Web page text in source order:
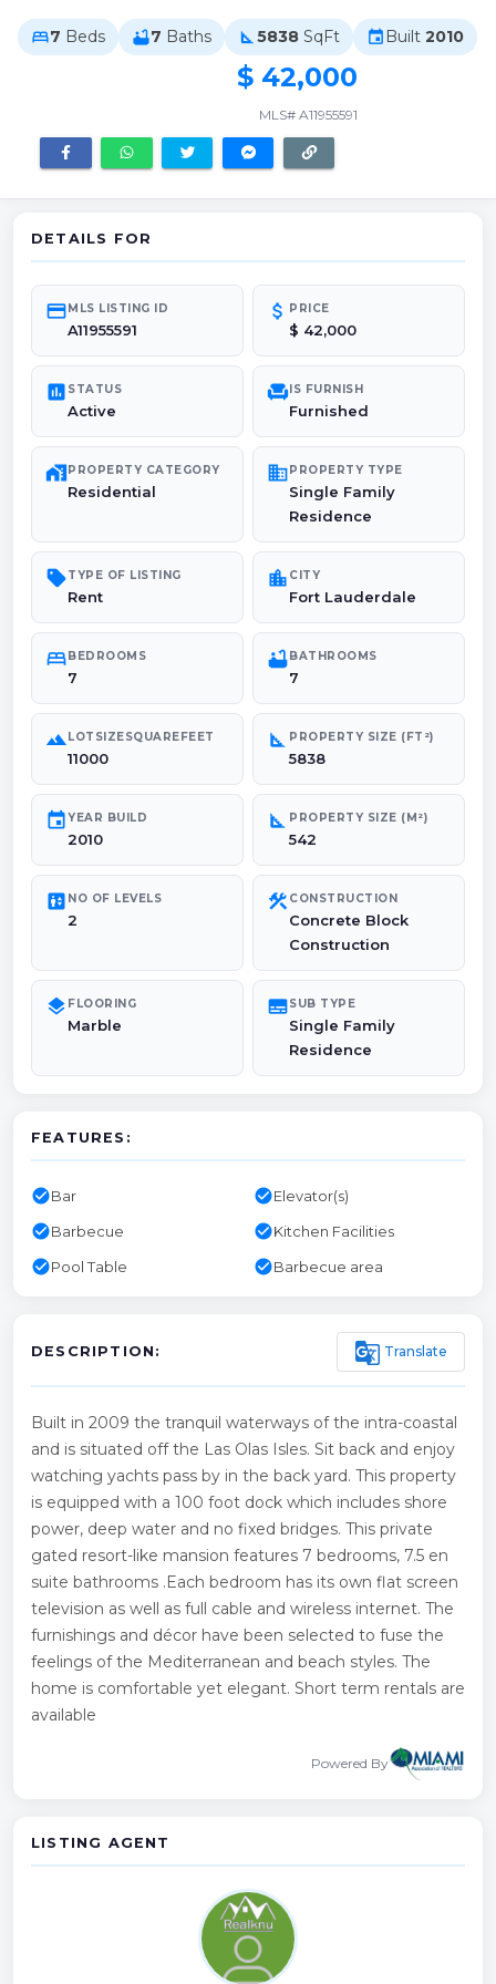
bed7 Beds bathtub7 Baths square_foot 5838 SqFt event Built 2010
$ 42,000
MLS# A11955591
DETAILS FOR
credit_cardMLS LISTING ID
A11955591
attach_money PRICE
$ 42,000
poll STATUS
Active
chairIS FURNISH
Furnished
maps_home_workPROPERTY CATEGORY
Residential
domainPROPERTY TYPE
Single Family
Residence
sellTYPE OF LISTING
Rent
location_city CITY
Fort Lauderdale
bedBEDROOMS
7
bathtubBATHROOMS
7
landscapeLOTSIZESQUAREFEET
11000
square_foot PROPERTY SIZE (FT²)
5838
eventYEAR BUILD
2010
square_foot PROPERTY SIZE (M²)
542
elevator NO OF LEVELS
2
construction CONSTRUCTION
Concrete Block
Construction
layers FLOORING
Marble
subtitlesSUB TYPE
Single Family
Residence
FEATURES:
check_circleBar check_circleElevator(s)
check_circleBarbecue check_circleKitchen Facilities
check_circlePool Table check_circleBarbecue area
DESCRIPTION: g_translate Translate
Built in 2009 the tranquil waterways of the intra-coastal
and is situated off the Las Olas Isles. Sit back and enjoy
watching yachts pass by in the back yard. This property
is equipped with a 100 foot dock which includes shore
power, deep water and no fixed bridges. This private
gated resort-like mansion features 7 bedrooms, 7.5 en
suite bathrooms .Each bedroom has its own flat screen
television as well as full cable and wireless internet. The
furnishings and décor have been selected to fuse the
feelings of the Mediterranean and beach styles. The
home is comfortable yet elegant. Short term rentals are
available
Powered By
LISTING AGENT